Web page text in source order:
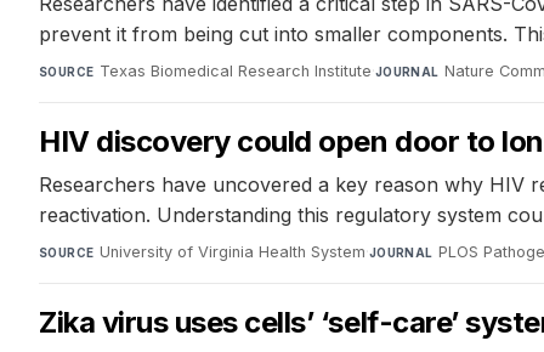
prevent it from being cut into smaller components.
SOURCE Texas Biomedical Research Institute·JOURNAL Nature
HIV discovery could open door to
Researchers have uncovered a key reason why HIV
reactivation. Understanding this regulatory system
SOURCE University of Virginia Health System·JOURNAL PLOS
Zika virus uses cells’ ‘self-care’